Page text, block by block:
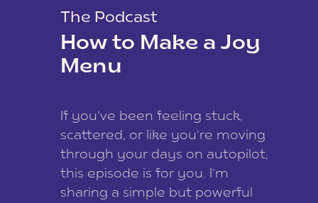
The Podcast
How to Make a Joy
Menu
If you’ve been feeling stuck,
scattered, or like you’re moving
through your days on autopilot,
this episode is for you. I’m
sharing a simple but powerful